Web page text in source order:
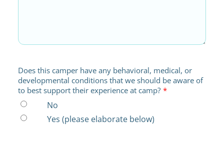
Does this camper have any behavioral, medical, or
developmental conditions that we should be aware of
to best support their experience at camp? *
No
Yes (please elaborate below)